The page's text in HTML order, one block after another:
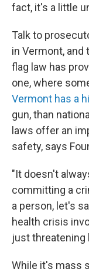
fact, it's a little
Talk to
in Vermont,
flag law has
one, where
Vermont has a
gun, than
laws offer an
safety, says
"It doesn't
committing a
a person, let's
health crisis
just threatening
While it's mass